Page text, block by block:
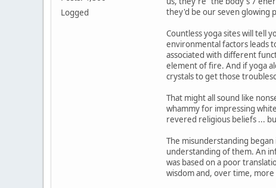
Logged
they'd be our seven glowing
Countless yoga sites will tell
environmental factors leads
associated with different
element of fire. And if yoga
crystals to get those
That might all sound like
whammy for impressing
revered religious beliefs ...
The misunderstanding
understanding of them. An
was based on a poor
wisdom and, over time,